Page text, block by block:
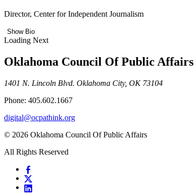
Director, Center for Independent Journalism
Show Bio
Loading Next
Oklahoma Council Of Public Affairs
1401 N. Lincoln Blvd. Oklahoma City, OK 73104
Phone: 405.602.1667
digital@ocpathink.org
© 2026 Oklahoma Council Of Public Affairs
All Rights Reserved